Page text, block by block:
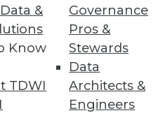
&
Know
TDWI
Governance
Pros &
Stewards
Data
Architects &
Engineers
53